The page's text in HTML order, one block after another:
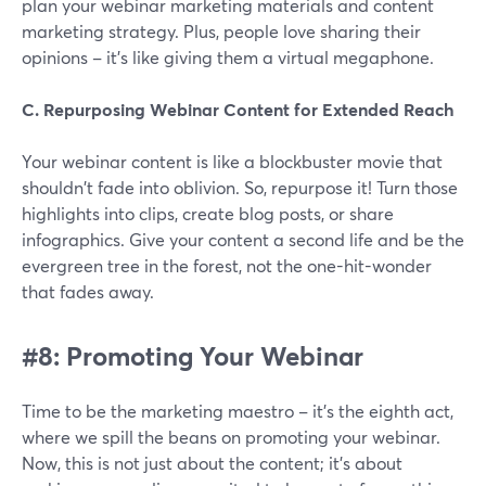
plan your webinar marketing materials and content
marketing strategy. Plus, people love sharing their
opinions – it's like giving them a virtual megaphone.
C. Repurposing Webinar Content for Extended Reach
Your webinar content is like a blockbuster movie that
shouldn't fade into oblivion. So, repurpose it! Turn those
highlights into clips, create blog posts, or share
infographics. Give your content a second life and be the
evergreen tree in the forest, not the one-hit-wonder
that fades away.
#8: Promoting Your Webinar
Time to be the marketing maestro – it's the eighth act,
where we spill the beans on promoting your webinar.
Now, this is not just about the content; it's about